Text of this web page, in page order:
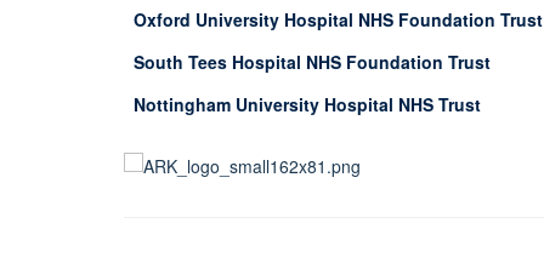
Oxford University Hospital NHS Foundation Trust
South Tees Hospital NHS Foundation Trust
Nottingham University Hospital NHS Trust